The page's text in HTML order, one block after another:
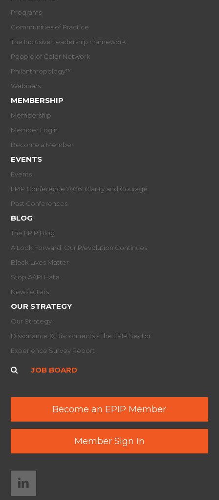
Programs
Communities of Practice
The Inclusive Leadership Framework
People of Color Network
Philanthropology™
Webinars
MEMBERSHIP
Membership
Member Login
Become a Member
EVENTS
Events
EPIP Conference 2026: Clarity and Courage
Past Conferences
BLOG
The EPIP Blog
A Look Forward: Our R/evolution Continues
Black Lives Matter
Stop AAPI Hate
Newsletters
OUR STRATEGY
Our Strategy
Dissonance & Disconnects - The EPIP Sector
Experience Survey Report
JOB BOARD
Become an EPIP Member
Member Sign In